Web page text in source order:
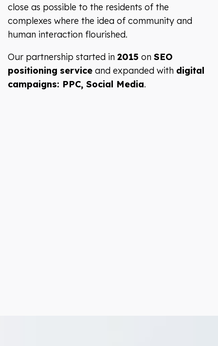
close as possible to the residents of the
complexes where the idea of community and
human interaction flourished.
Our partnership started in 2015 on SEO
positioning service and expanded with digital
campaigns: PPC, Social Media.